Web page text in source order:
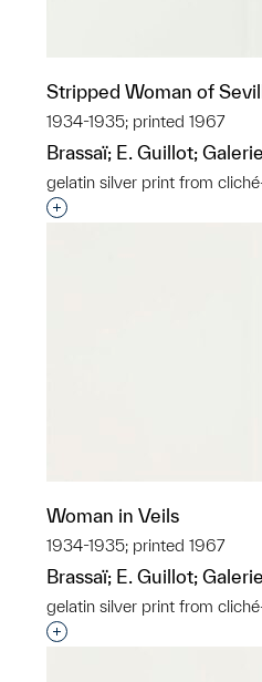
Stripped Woman of
1934-1935; printed 1967
Brassaï; E. Guillot;
gelatin silver print from
Interested in adding this
Woman in Veils
1934-1935; printed 1967
Brassaï; E. Guillot;
gelatin silver print from
Interested in adding this